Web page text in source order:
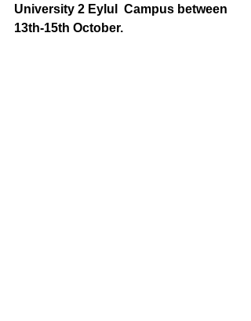
University 2 Eylul  Campus between
13th-15th October.